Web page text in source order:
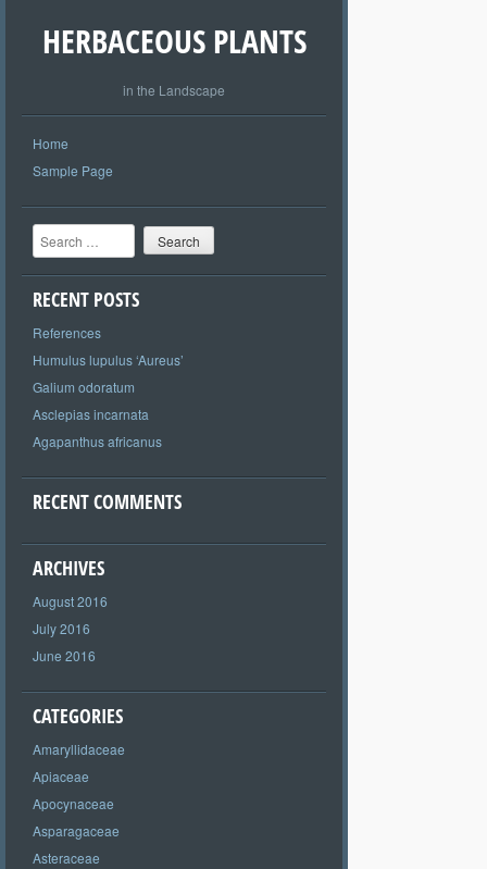
HERBACEOUS PLANTS
in the Landscape
Home
Sample Page
Search
RECENT POSTS
References
Humulus lupulus ‘Aureus’
Galium odoratum
Asclepias incarnata
Agapanthus africanus
RECENT COMMENTS
ARCHIVES
August 2016
July 2016
June 2016
CATEGORIES
Amaryllidaceae
Apiaceae
Apocynaceae
Asparagaceae
Asteraceae